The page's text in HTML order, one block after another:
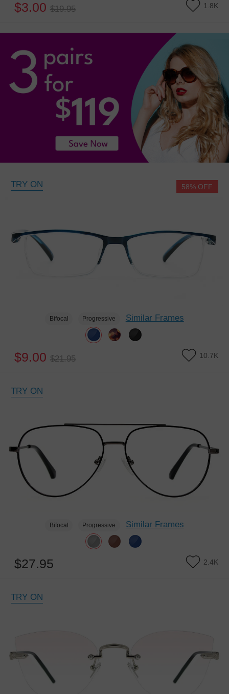
$3.00 $19.95 1.8K
TRY ON
Bifocal Progressive Similar Frames
$9.00 $21.95 10.7K
58% OFF
TRY ON
Bifocal Progressive Similar Frames
$27.95 2.4K
TRY ON